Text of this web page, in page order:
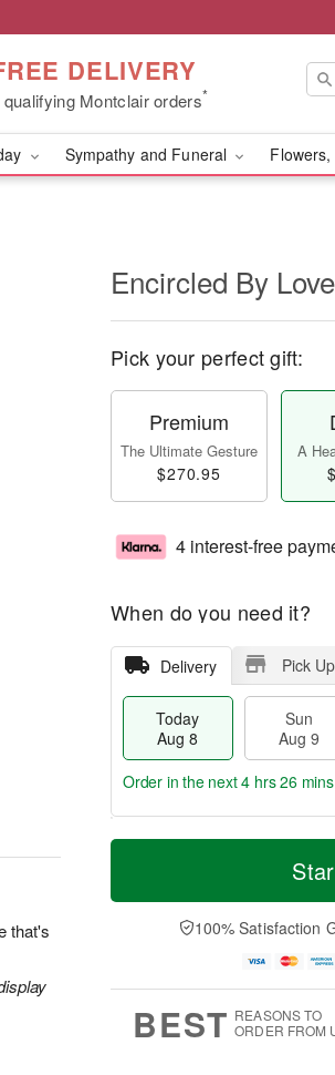
DELIVERY
qualifying Montclair orders*
Sympathy and Funeral
that's
Encircled By
Pick your perfect gift:
Premium
The Ultimate Gesture
$270.95
A
4 interest-free
When do you need it?
Delivery Pick Up
Today
Aug 8
Sun
Aug 9
T
a
n
u
0
M
e
D
a
Order in the next4 hrs 26
100% Satisfaction
BEST REASONS TO
ORDER FROM